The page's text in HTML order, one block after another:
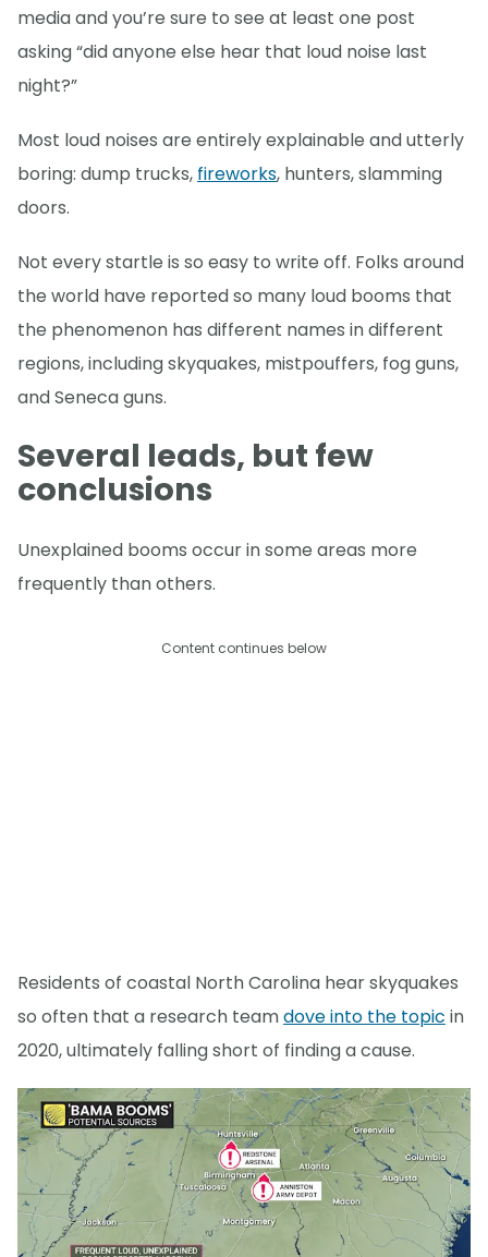
media and you’re sure to see at least one post
asking “did anyone else hear that loud noise last
night?”
Most loud noises are entirely explainable and utterly
boring: dump trucks, fireworks, hunters, slamming
doors.
Not every startle is so easy to write off. Folks around
the world have reported so many loud booms that
the phenomenon has different names in different
regions, including skyquakes, mistpouffers, fog guns,
and Seneca guns.
Several leads, but few
conclusions
Unexplained booms occur in some areas more
frequently than others.
Content continues below
Residents of coastal North Carolina hear skyquakes
so often that a research teamdove into the topic in
2020, ultimately falling short of finding a cause.